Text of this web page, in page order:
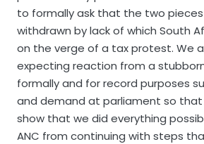
to formally ask that the two
withdrawn by lack of which South
on the verge of a tax protest. We
expecting reaction from a
formally and for record purposes
and demand at parliament so that
show that we did everything
ANC from continuing with steps